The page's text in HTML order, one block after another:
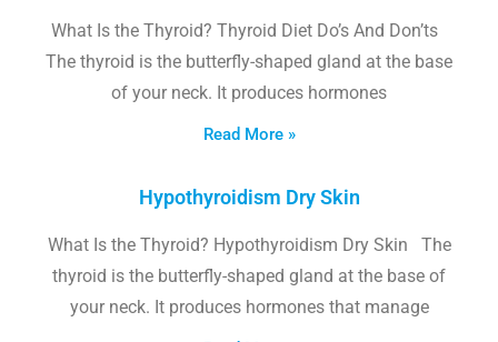
What Is the Thyroid? Thyroid Diet Do’s And Don’ts
The thyroid is the butterfly-shaped gland at the base
of your neck. It produces hormones
Read More »
Hypothyroidism Dry Skin
What Is the Thyroid? Hypothyroidism Dry Skin The
thyroid is the butterfly-shaped gland at the base of
your neck. It produces hormones that manage